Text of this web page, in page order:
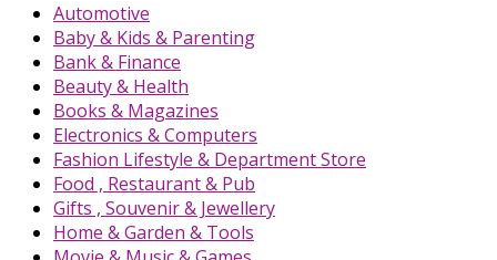
Automotive
Baby & Kids & Parenting
Bank & Finance
Beauty & Health
Books & Magazines
Electronics & Computers
Fashion Lifestyle & Department Store
Food , Restaurant & Pub
Gifts , Souvenir & Jewellery
Home & Garden & Tools